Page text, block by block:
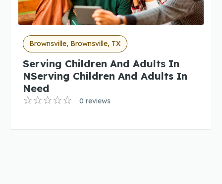
Brownsville, Brownsville, TX
Serving Children And Adults In
NServing Children And Adults In
Need
0 reviews